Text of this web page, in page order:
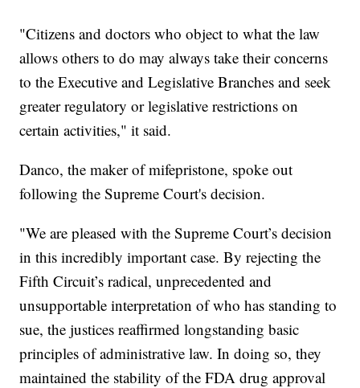
"Citizens and doctors who object to what the law
allows others to do may always take their concerns
to the Executive and Legislative Branches and seek
greater regulatory or legislative restrictions on
certain activities," it said.
Danco, the maker of mifepristone, spoke out
following the Supreme Court's decision.
"We are pleased with the Supreme Court’s decision
in this incredibly important case. By rejecting the
Fifth Circuit’s radical, unprecedented and
unsupportable interpretation of who has standing to
sue, the justices reaffirmed longstanding basic
principles of administrative law. In doing so, they
maintained the stability of the FDA drug approval